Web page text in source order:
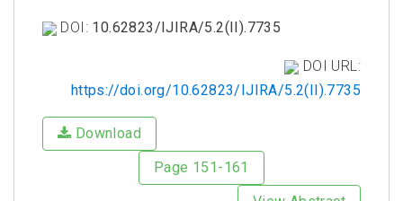
DOI: 10.62823/IJIRA/5.2(II).7735
DOI URL:
https://doi.org/10.62823/IJIRA/5.2(II).7735
Download
Page 151-161